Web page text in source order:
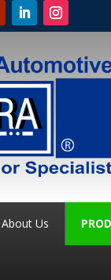
About Us